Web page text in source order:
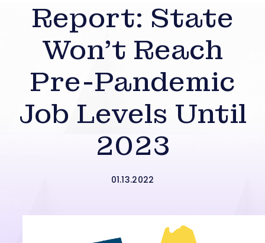
Report: State
Won’t Reach
Pre-Pandemic
Job Levels Until
2023
01.13.2022